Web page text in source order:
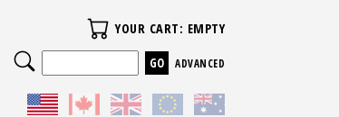
Your Cart
YOUR CART: EMPTY
Search
ADVANCED